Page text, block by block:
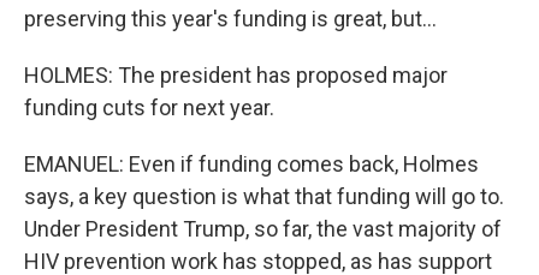
preserving this year's funding is great, but...
HOLMES: The president has proposed major
funding cuts for next year.
EMANUEL: Even if funding comes back, Holmes
says, a key question is what that funding will go to.
Under President Trump, so far, the vast majority of
HIV prevention work has stopped, as has support